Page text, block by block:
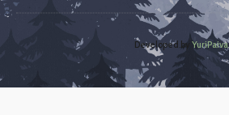
Developed by YuriPaiva